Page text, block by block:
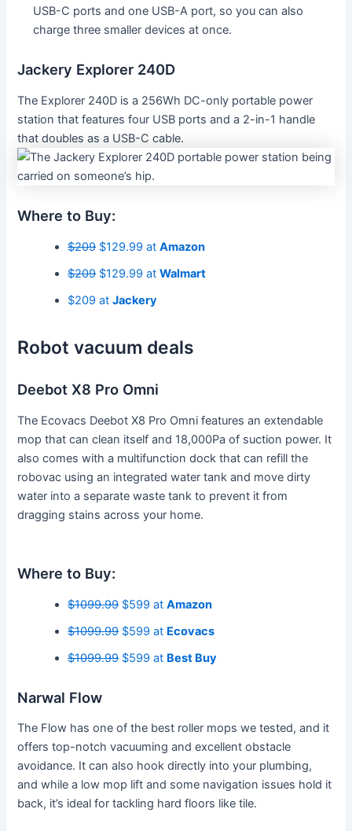
USB-C ports and one USB-A port, so you can also
charge three smaller devices at once.
Jackery Explorer 240D
The Explorer 240D is a 256Wh DC-only portable power
station that features four USB ports and a 2-in-1 handle
that doubles as a USB-C cable.
Where to Buy:
$209$129.99 atAmazon
$209$129.99 atWalmart
$209 atJackery
Robot vacuum deals
Deebot X8 Pro Omni
The Ecovacs Deebot X8 Pro Omni features an extendable
mop that can clean itself and 18,000Pa of suction power. It
also comes with a multifunction dock that can refill the
robovac using an integrated water tank and move dirty
water into a separate waste tank to prevent it from
dragging stains across your home.
Where to Buy:
$1099.99$599 atAmazon
$1099.99$599 at Ecovacs
$1099.99$599 at Best Buy
Narwal Flow
The Flow has one of the best roller mops we tested, and it
offers top-notch vacuuming and excellent obstacle
avoidance. It can also hook directly into your plumbing,
and while a low mop lift and some navigation issues hold it
back, it’s ideal for tackling hard floors like tile.